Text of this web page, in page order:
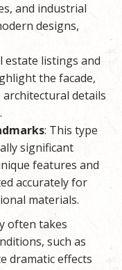
and industrial
designs,
estate listings and
the facade,
architectural details
: This type
significant
features and
accurately for
materials.
often takes
such as
dramatic effects